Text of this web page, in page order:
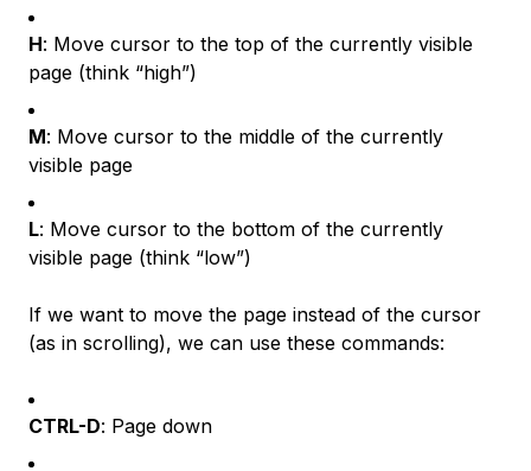
H: Move cursor to the top of the currently visible
page (think “high”)
M: Move cursor to the middle of the currently
visible page
L: Move cursor to the bottom of the currently
visible page (think “low”)
If we want to move the page instead of the cursor
(as in scrolling), we can use these commands:
CTRL-D: Page down